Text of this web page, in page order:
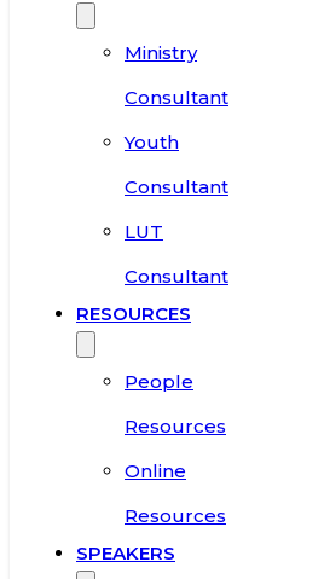
Ministry
Consultant
Youth
Consultant
LUT
Consultant
RESOURCES
People
Resources
Online
Resources
SPEAKERS